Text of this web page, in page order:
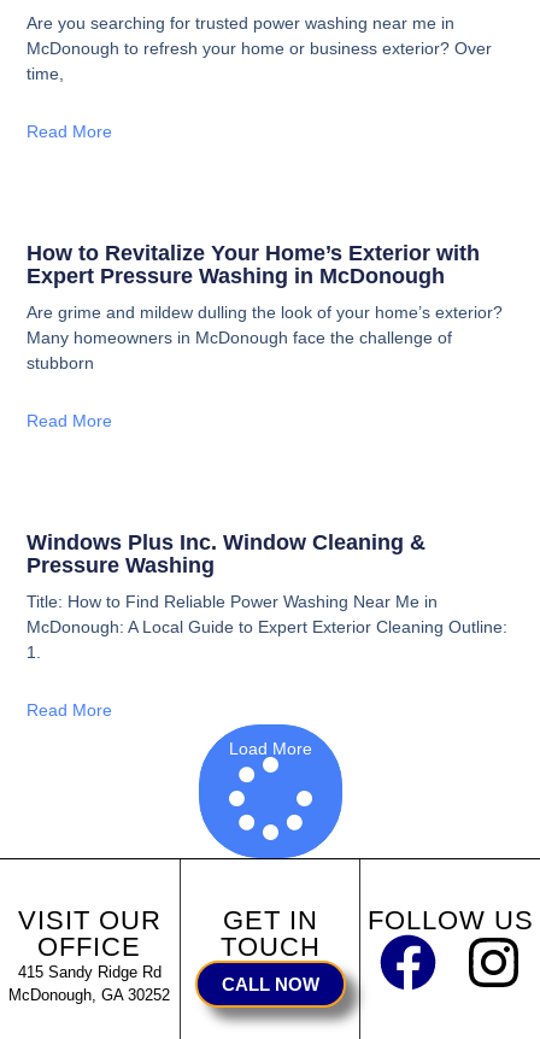
Are you searching for trusted power washing near me in
McDonough to refresh your home or business exterior? Over
time,
Read More
How to Revitalize Your Home’s Exterior with
Expert Pressure Washing in McDonough
Are grime and mildew dulling the look of your home’s exterior?
Many homeowners in McDonough face the challenge of
stubborn
Read More
Windows Plus Inc. Window Cleaning &
Pressure Washing
Title: How to Find Reliable Power Washing Near Me in
McDonough: A Local Guide to Expert Exterior Cleaning Outline:
1.
Read More
Load More
VISIT OUR
OFFICE
415 Sandy Ridge Rd
McDonough, GA 30252
GET IN
TOUCH
CALL NOW
FOLLOW US